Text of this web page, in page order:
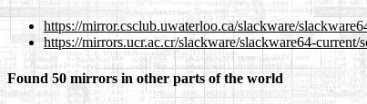
https://mirror.csclub.uwaterloo.ca/slackware/
https://mirrors.ucr.ac.cr/slackware/slackware64-current/
Found 50 mirrors in other parts of the world